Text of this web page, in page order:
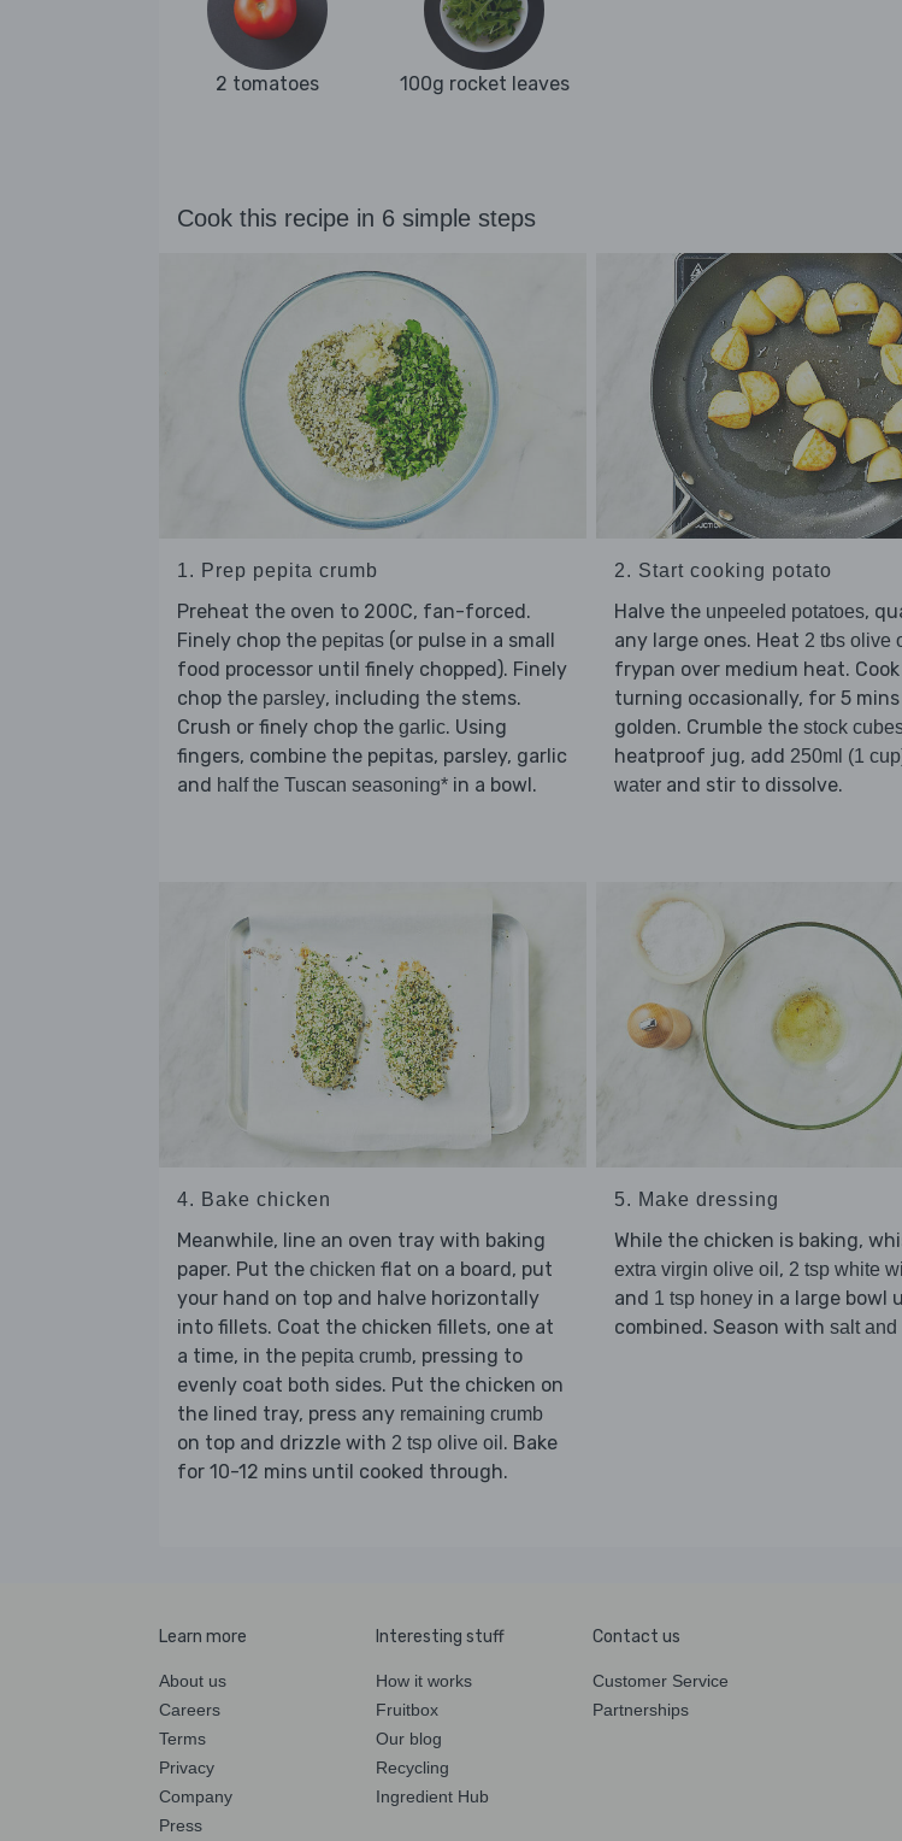
2 tomatoes 100g rocket leaves
Cook this recipe in 6 simple steps
1. Prep pepita crumb
Preheat the oven to 200C, fan-forced.
Finely chop the pepitas (or pulse in a small
food processor until finely chopped). Finely
chop the parsley, including the stems.
Crush or finely chop the garlic. Using
fingers, combine the pepitas, parsley, garlic
and half the Tuscan seasoning* in a bowl.
2. Start cooking potato
Halve the unpeeled potatoes,
any large ones. Heat 2 tbs olive
frypan over medium heat.
turning occasionally, for 5
golden. Crumble the stock
heatproof jug, add 250ml (1
waterand stir to dissolve.
4. Bake chicken
Meanwhile, line an oven tray with baking
paper. Put the chicken flat on a board, put
your hand on top and halve horizontally
into fillets. Coat the chicken fillets, one at
a time, in the pepita crumb, pressing to
evenly coat both sides. Put the chicken on
the lined tray, press any remaining crumb
on top and drizzle with 2 tsp olive oil . Bake
for 10-12 mins until cooked through.
5. Make dressing
While the chicken is baking,
extra virgin olive oil , 2 tsp white
and 1 tsp honeyin a large bowl
combined. Season with salt and
Learn more
About us
Careers
Terms
Privacy
Company
Press
Interesting stuff
How it works
Fruitbox
Our blog
Recycling
Ingredient Hub
Contact us
Customer Service
Partnerships